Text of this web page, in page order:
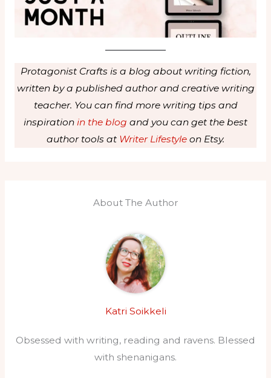
Protagonist Crafts is a blog about writing fiction,
written by a published author and creative writing
teacher. You can find more writing tips and
inspiration in the blog and you can get the best
author tools at Writer Lifestyle on Etsy.
About The Author
Katri Soikkeli
Obsessed with writing, reading and ravens. Blessed
with shenanigans.